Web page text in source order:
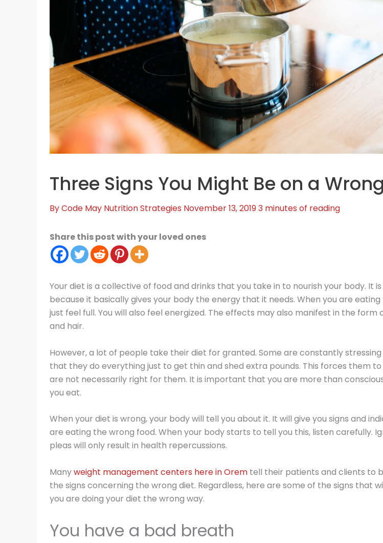
Three Signs You Might Be on a
ByCode May Nutrition Strategies November 13, 20193 minutes of reading
Share this post with your loved ones
Your diet is a collective of food and drinks that you take in to nourish your body. It
because it basically gives your body the energy that it needs. When you are
just feel full. You will also feel energized. The effects may also manifest in the form
and hair.
However, a lot of people take their diet for granted. Some are constantly
that they do everything just to get thin and shed extra pounds. This forces them
are not necessarily right for them. It is important that you are more than
you eat.
When your diet is wrong, your body will tell you about it. It will give you signs and
are eating the wrong food. When your body starts to tell you this, listen carefully.
pleas will only result in health repercussions.
Manyweight management centers here in Orem tell their patients and clients to
the signs concerning the wrong diet. Regardless, here are some of the signs that
you are doing your diet the wrong way.
You have a bad breath